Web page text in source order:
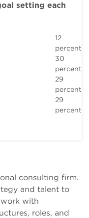
setting each
12
percent
30
percent
29
percent
29
percent
consulting firm.
and talent to
with
roles, and